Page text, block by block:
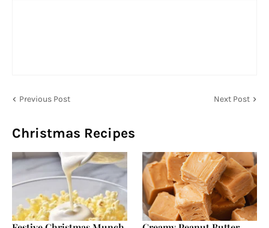
Previous Post Next Post
Christmas Recipes